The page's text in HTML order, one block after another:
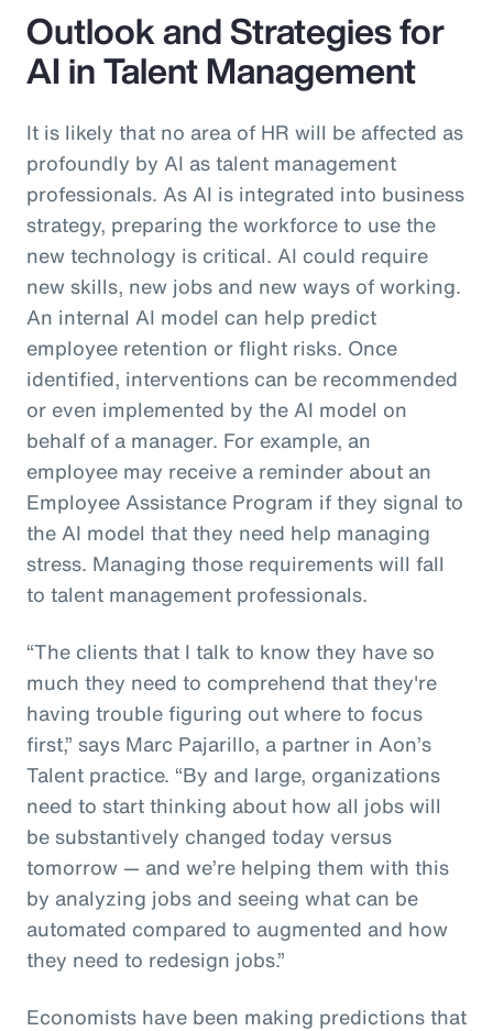
Outlook and Strategies for
AI in Talent Management
It is likely that no area of HR will be affected as
profoundly by AI as talent management
professionals. As AI is integrated into business
strategy, preparing the workforce to use the
new technology is critical. AI could require
new skills, new jobs and new ways of working.
An internal AI model can help predict
employee retention or flight risks. Once
identified, interventions can be recommended
or even implemented by the AI model on
behalf of a manager. For example, an
employee may receive a reminder about an
Employee Assistance Program if they signal to
the AI model that they need help managing
stress. Managing those requirements will fall
to talent management professionals.
“The clients that I talk to know they have so
much they need to comprehend that they're
having trouble figuring out where to focus
first,” says Marc Pajarillo, a partner in Aon’s
Talent practice. “By and large, organizations
need to start thinking about how all jobs will
be substantively changed today versus
tomorrow — and we’re helping them with this
by analyzing jobs and seeing what can be
automated compared to augmented and how
they need to redesign jobs.”
Economists have been making predictions that